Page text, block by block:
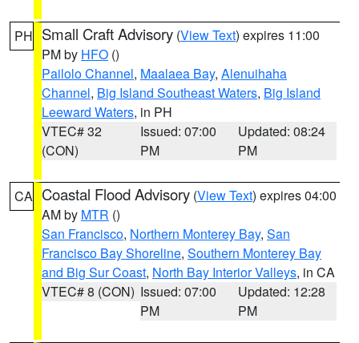
PH Small Craft Advisory (View Text) expires 11:00
PM by HFO ()
Pailolo Channel, Maalaea Bay, Alenuihaha
Channel, Big Island Southeast Waters, Big Island
Leeward Waters, in PH
VTEC# 32
(CON)
Issued: 07:00
PM
Updated: 08:24
PM
CA Coastal Flood Advisory (View Text) expires 04:00
AM by MTR ()
San Francisco, Northern Monterey Bay, San
Francisco Bay Shoreline, Southern Monterey Bay
and Big Sur Coast, North Bay Interior Valleys, in CA
VTEC# 8 (CON) Issued: 07:00
PM
Updated: 12:28
PM